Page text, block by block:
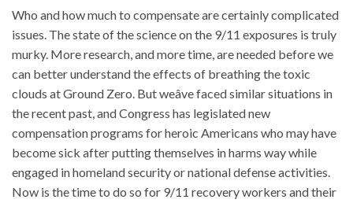
Who and how much to compensate are certainly complicated
issues. The state of the science on the 9/11 exposures is truly
murky. More research, and more time, are needed before we
can better understand the effects of breathing the toxic
clouds at Ground Zero. But weâve faced similar situations in
the recent past, and Congress has legislated new
compensation programs for heroic Americans who may have
become sick after putting themselves in harms way while
engaged in homeland security or national defense activities.
Now is the time to do so for 9/11 recovery workers and their